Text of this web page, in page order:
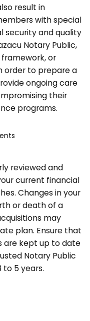
result in
with special
security and quality
Notary Public,
or
order to prepare a
ongoing care
their
programs.
reviewed and
current financial
Changes in your
or death of a
may
plan. Ensure that
are kept up to date
Notary Public
to 5 years.